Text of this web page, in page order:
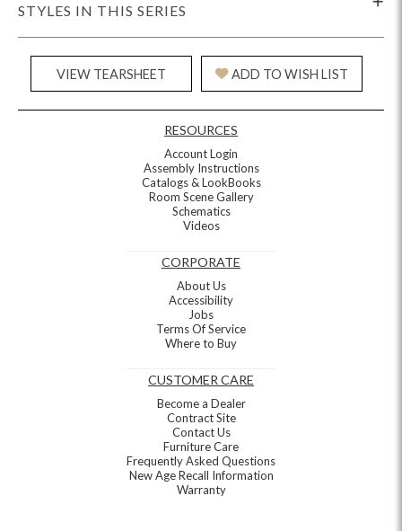
STYLES IN THIS SERIES
VIEW TEARSHEET ADD TO WISH LIST
RESOURCES
Account Login
Assembly Instructions
Catalogs & LookBooks
Room Scene Gallery
Schematics
Videos
CORPORATE
About Us
Accessibility
Jobs
Terms Of Service
Where to Buy
CUSTOMER CARE
Become a Dealer
Contract Site
Contact Us
Furniture Care
Frequently Asked Questions
New Age Recall Information
Warranty